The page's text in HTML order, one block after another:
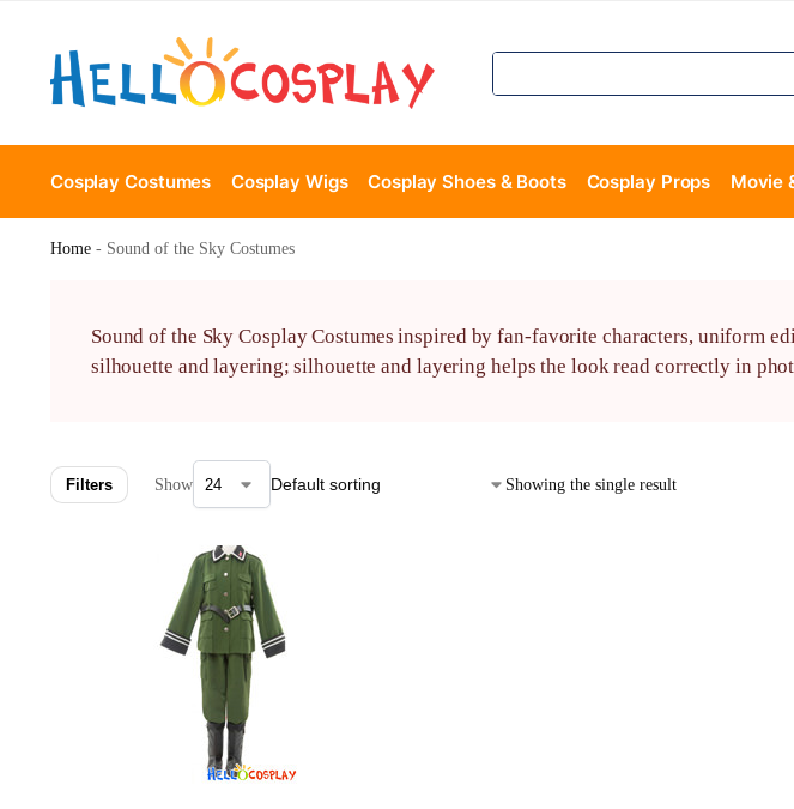
Cosplay Costumes Cosplay Wigs Cosplay Shoes & Boots Cosplay Props Movie
Home- Sound of the Sky Costumes
Sound of the Sky Cosplay Costumes inspired by fan-favorite characters, uniform
silhouette and layering; silhouette and layering helps the look read correctly in
Filters Show Showing the single result